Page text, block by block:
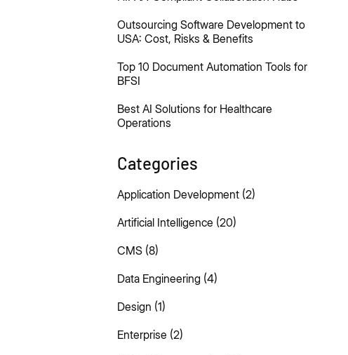
Outsourcing Software Development to
USA: Cost, Risks & Benefits
Top 10 Document Automation Tools for
BFSI
Best AI Solutions for Healthcare
Operations
Categories
Application Development (2)
Artificial Intelligence (20)
CMS (8)
Data Engineering (4)
Design (1)
Enterprise (2)